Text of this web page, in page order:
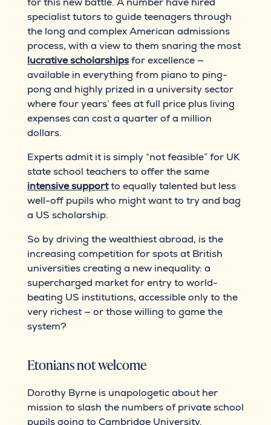
specialist tutors to guide teenagers through
the long and complex American admissions
process, with a view to them snaring the most
lucrative scholarshipsfor excellence —
available in everything from piano to ping-
pong and highly prized in a university sector
where four years’ fees at full price plus living
expenses can cost a quarter of a million
dollars.
Experts admit it is simply “not feasible” for UK
state school teachers to offer the same
intensive supportto equally talented but less
well-off pupils who might want to try and bag
a US scholarship.
So by driving the wealthiest abroad, is the
increasing competition for spots at British
universities creating a new inequality: a
supercharged market for entry to world-
beating US institutions, accessible only to the
very richest — or those willing to game the
system?
Etonians not welcome
Dorothy Byrne is unapologetic about her
mission to slash the numbers of private school
pupils going to Cambridge University.